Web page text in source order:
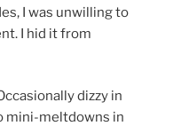
I was unwilling to
I hid it from
dizzy in
mini-meltdowns in